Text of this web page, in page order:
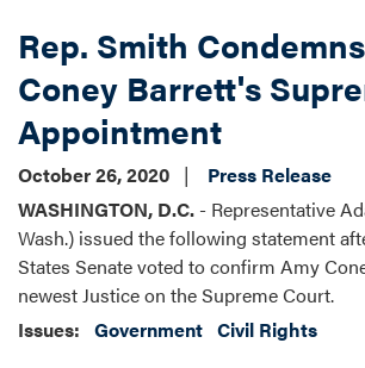
Rep. Smith
Coney Barrett's
Appointment
October 26, 2020
Press Release
WASHINGTON, D.C. - Representative
Wash.) issued the following statement
States Senate voted to confirm Amy
newest Justice on the Supreme Court.
Issues: Government Civil Rights